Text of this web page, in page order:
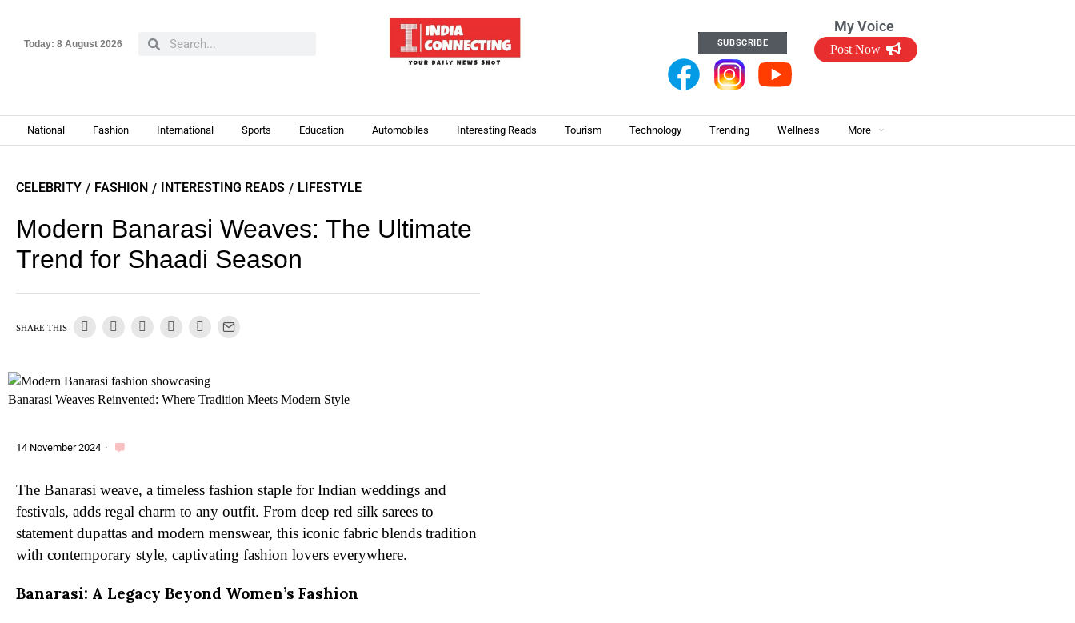
Today: 8 August 2026 SUBSCRIBE
My Voice
Post Now
National Fashion International Sports Education Automobiles Interesting Reads Tourism Technology Trending Wellness More
CELEBRITY / FASHION / INTERESTING READS / LIFESTYLE
Modern Banarasi Weaves: The Ultimate
Trend for Shaadi Season
SHARE THIS
Banarasi Weaves Reinvented: Where Tradition Meets Modern Style
14 November 2024 ·
The Banarasi weave, a timeless fashion staple for Indian weddings and
festivals, adds regal charm to any outfit. From deep red silk sarees to
statement dupattas and modern menswear, this iconic fabric blends tradition
with contemporary style, captivating fashion lovers everywhere.
Banarasi: A Legacy Beyond Women’s Fashion